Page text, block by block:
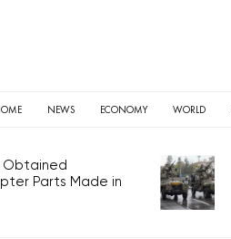
NEWS ECONOMY WORLD
Obtained
Parts Made in